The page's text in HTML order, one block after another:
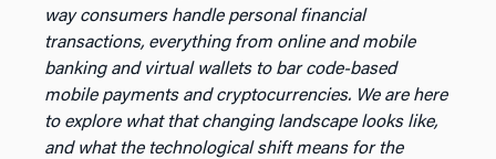
way consumers handle personal financial
transactions, everything from online and mobile
banking and virtual wallets to bar code-based
mobile payments and cryptocurrencies. We are here
to explore what that changing landscape looks like,
and what the technological shift means for the